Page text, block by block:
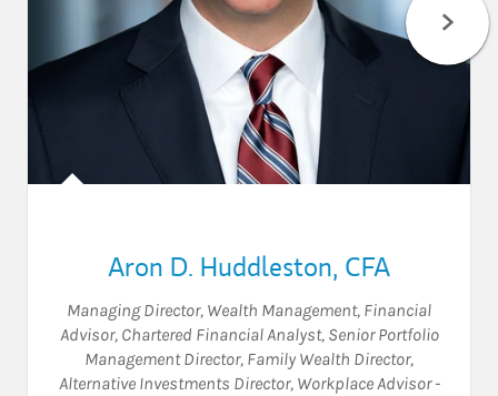
Aron D. Huddleston, CFA
Managing Director, Wealth Management, Financial
Advisor, Chartered Financial Analyst, Senior Portfolio
Management Director, Family Wealth Director,
Alternative Investments Director, Workplace Advisor -